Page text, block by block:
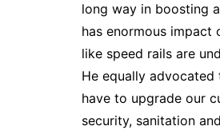
long way in boosting
has enormous impact
like speed rails are
He equally advocated
have to upgrade our
security, sanitation